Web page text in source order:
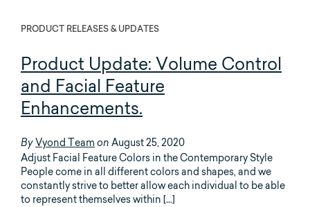
PRODUCT RELEASES & UPDATES
Product Update: Volume Control
and Facial Feature
Enhancements.
By Vyond Team on August 25, 2020
Adjust Facial Feature Colors in the Contemporary Style
People come in all different colors and shapes, and we
constantly strive to better allow each individual to be able
to represent themselves within […]